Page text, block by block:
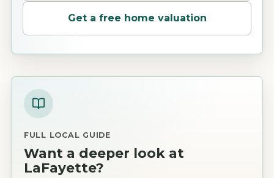
Get a free home valuation
FULL LOCAL GUIDE
Want a deeper look at
LaFayette?